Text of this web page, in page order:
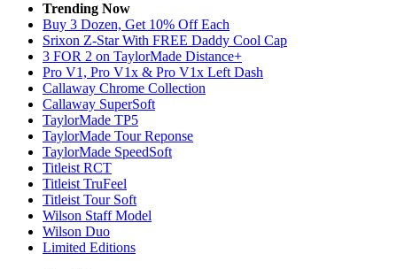
Trending Now
Buy 3 Dozen, Get 10% Off Each
Srixon Z-Star With FREE Daddy Cool Cap
3 FOR 2 on TaylorMade Distance+
Pro V1, Pro V1x & Pro V1x Left Dash
Callaway Chrome Collection
Callaway SuperSoft
TaylorMade TP5
TaylorMade Tour Reponse
TaylorMade SpeedSoft
Titleist RCT
Titleist TruFeel
Titleist Tour Soft
Wilson Staff Model
Wilson Duo
Limited Editions